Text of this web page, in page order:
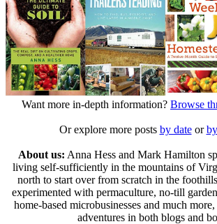
Want more in-depth information? Browse
Or explore more posts by dateor
About us: Anna Hess and Mark Hamilton
living self-sufficiently in the mountains of
north to start over from scratch in the
experimented with permaculture, no-till
home-based microbusinesses and much
adventures in both blogs and